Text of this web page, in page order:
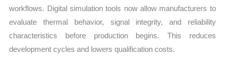
workflows. Digital simulation tools now allow manufacturers to
evaluate thermal behavior, signal integrity, and reliability
characteristics before production begins. This reduces
development cycles and lowers qualification costs.